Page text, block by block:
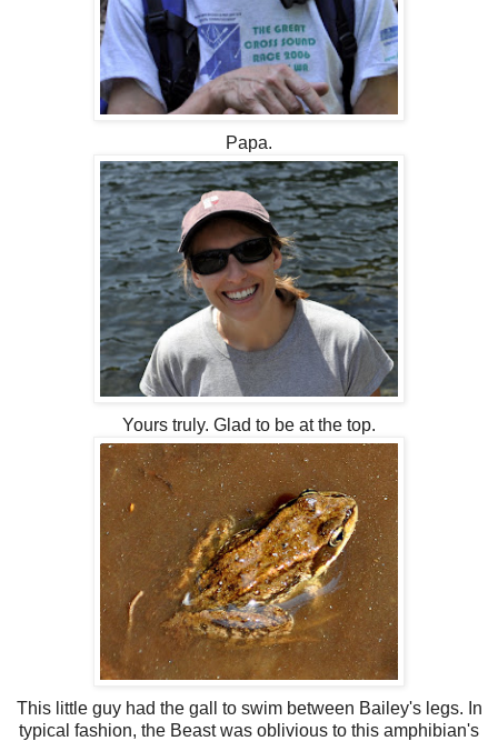
Papa.
Yours truly. Glad to be at the top.
This little guy had the gall to swim between Bailey's legs. In
typical fashion, the Beast was oblivious to this amphibian's